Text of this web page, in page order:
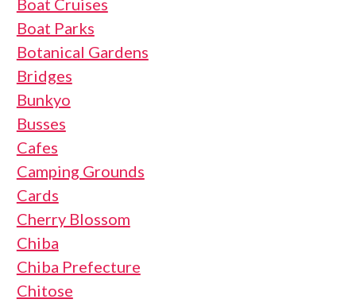
Boat Cruises
Boat Parks
Botanical Gardens
Bridges
Bunkyo
Busses
Cafes
Camping Grounds
Cards
Cherry Blossom
Chiba
Chiba Prefecture
Chitose